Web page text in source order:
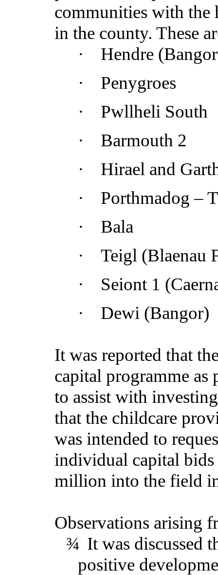
communities with
in the county. These
·
Hendre
·
Penygroes
·
Pwllheli South
·
Barmouth 2
·
Hirael and
·
Porthmadog –
·
Bala
·
Teigl (Blaenau
·
Seiont 1
·
Dewi (Bangor)
It was reported that
capital programme as
to assist with
that the childcare
was intended to
individual capital
million into the field
Observations arising
¾ It was discussed
positive